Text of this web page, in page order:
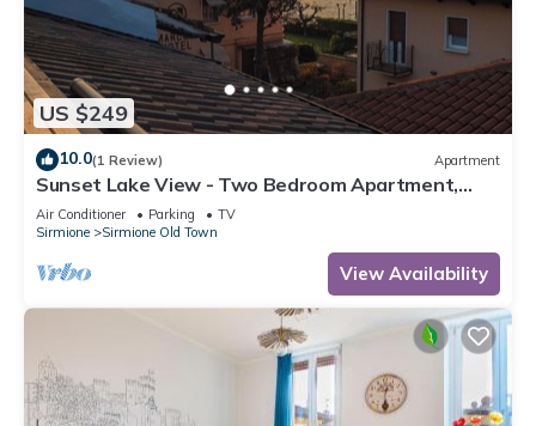
US $249
10.0(1 Review) Apartment
Sunset Lake View - Two Bedroom Apartment,
Sleeps 5
Air Conditioner Parking
TV
Sirmione
Sirmione Old Town
View Availability